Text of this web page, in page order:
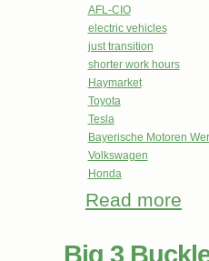
AFL-CIO
electric vehicles
just transition
shorter work hours
Haymarket
Toyota
Tesla
Bayerische Motoren
Volkswagen
Honda
Read more
Big 3